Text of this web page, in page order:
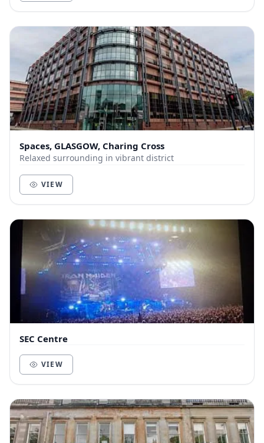
Spaces, GLASGOW, Charing Cross
Relaxed surrounding in vibrant district
VIEW
SEC Centre
VIEW